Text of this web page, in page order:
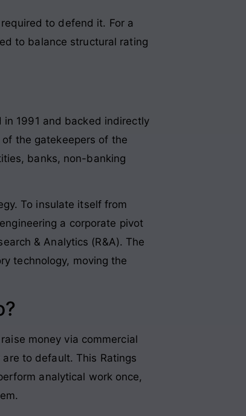
to defend it. For a
to balance structural rating
in 1991 and backed indirectly
the gatekeepers of the
banks, non-banking
To insulate itself from
a corporate pivot
& Analytics (R&A). The
technology, moving the
money via commercial
are to default. This Ratings
analytical work once,
.